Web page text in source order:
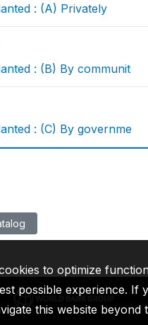
: (A) Privately
: (B) By communit
: (C) By governme
to optimize
possible experience. If
this website beyond